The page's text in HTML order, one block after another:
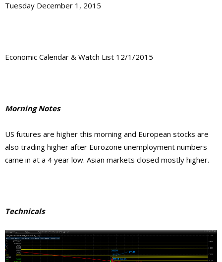
Tuesday December 1, 2015
Economic Calendar & Watch List 12/1/2015
Morning Notes
US futures are higher this morning and European stocks are
also trading higher after Eurozone unemployment numbers
came in at a 4 year low. Asian markets closed mostly higher.
Technicals